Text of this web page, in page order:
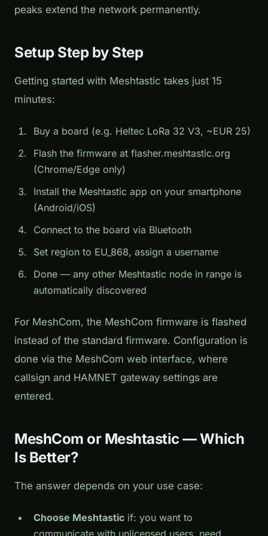
peaks extend the network permanently.
Setup Step by Step
Getting started with Meshtastic takes just 15
minutes:
Buy a board (e.g. Heltec LoRa 32 V3, ~EUR 25)
Flash the firmware at flasher.meshtastic.org
(Chrome/Edge only)
Install the Meshtastic app on your smartphone
(Android/iOS)
Connect to the board via Bluetooth
Set region to EU_868, assign a username
Done — any other Meshtastic node in range is
automatically discovered
For MeshCom, the MeshCom firmware is flashed
instead of the standard firmware. Configuration is
done via the MeshCom web interface, where
callsign and HAMNET gateway settings are
entered.
MeshCom or Meshtastic — Which
Is Better?
The answer depends on your use case:
Choose Meshtastic if: you want to